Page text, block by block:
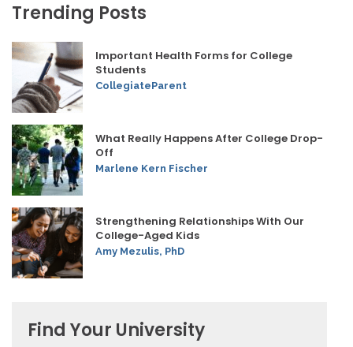
Trending Posts
Important Health Forms for College
Students
CollegiateParent
What Really Happens After College Drop-
Off
Marlene Kern Fischer
Strengthening Relationships With Our
College-Aged Kids
Amy Mezulis, PhD
Find Your University